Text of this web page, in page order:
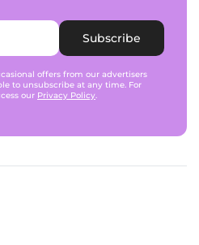
Subscribe
offers from our advertisers
to unsubscribe at any time. For
our Privacy Policy.